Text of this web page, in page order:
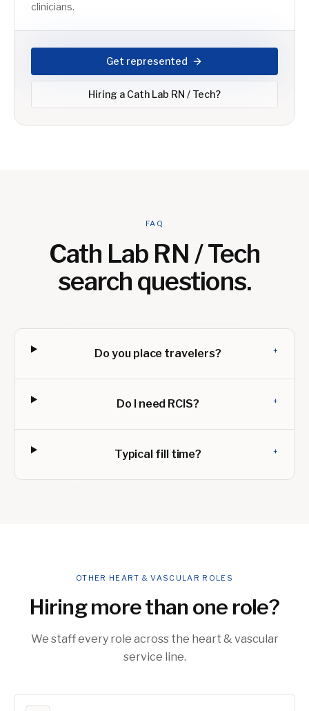
clinicians.
Get represented
Hiring a Cath Lab RN / Tech?
FAQ
Cath Lab RN / Tech
search questions.
Do you place travelers? +
Do I need RCIS? +
Typical fill time? +
OTHER HEART & VASCULAR ROLES
Hiring more than one role?
We staff every role across the heart & vascular
service line.